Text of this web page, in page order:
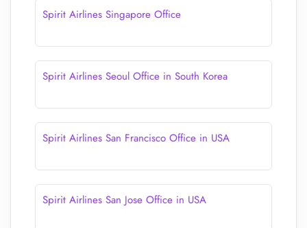
Spirit Airlines Singapore Office
Spirit Airlines Seoul Office in South Korea
Spirit Airlines San Francisco Office in USA
Spirit Airlines San Jose Office in USA